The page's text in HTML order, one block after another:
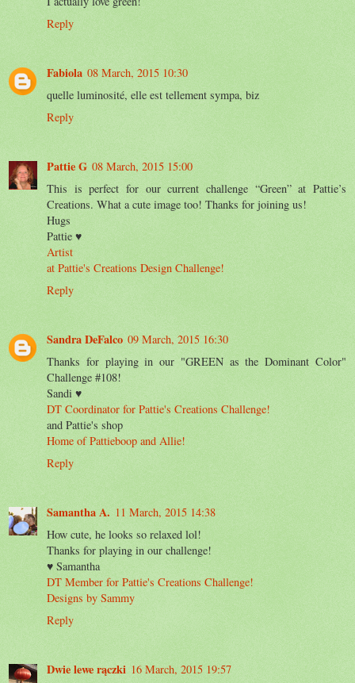
Reply
Fabiola 08 March, 2015 10:30
quelle luminosité, elle est tellement sympa, biz
Reply
Pattie G 08 March, 2015 15:00
This is perfect for our current challenge “Green” at Pattie’s
Creations. What a cute image too! Thanks for joining us!
Hugs
Pattie ♥
Artist
at Pattie's Creations Design Challenge!
Reply
Sandra DeFalco 09 March, 2015 16:30
Thanks for playing in our "GREEN as the Dominant Color"
Challenge #108!
Sandi ♥
DT Coordinator for Pattie's Creations Challenge!
and Pattie's shop
Home of Pattieboop and Allie!
Reply
Samantha A. 11 March, 2015 14:38
How cute, he looks so relaxed lol!
Thanks for playing in our challenge!
♥ Samantha
DT Member for Pattie's Creations Challenge!
Designs by Sammy
Reply
Dwie lewe rączki 16 March, 2015 19:57